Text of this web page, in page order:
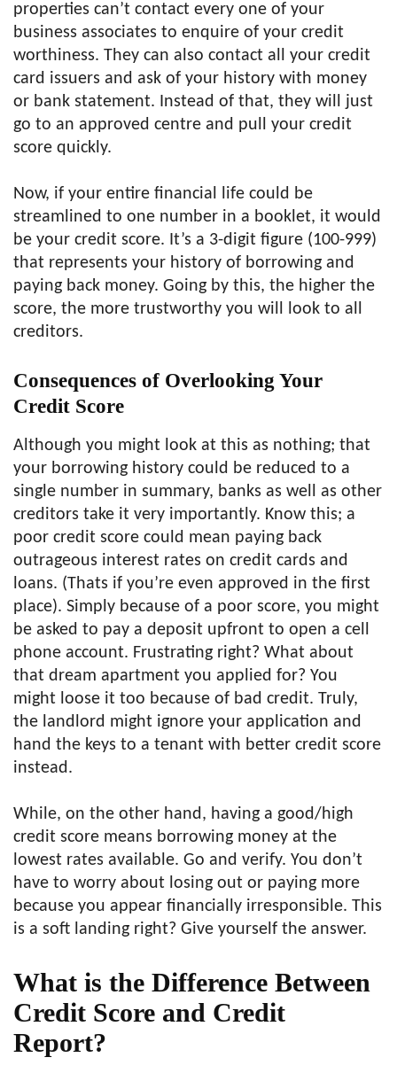
properties can’t contact every one of your
business associates to enquire of your credit
worthiness. They can also contact all your credit
card issuers and ask of your history with money
or bank statement. Instead of that, they will just
go to an approved centre and pull your credit
score quickly.
Now, if your entire financial life could be
streamlined to one number in a booklet, it would
be your credit score. It’s a 3-digit figure (100-999)
that represents your history of borrowing and
paying back money. Going by this, the higher the
score, the more trustworthy you will look to all
creditors.
Consequences of Overlooking Your
Credit Score
Although you might look at this as nothing; that
your borrowing history could be reduced to a
single number in summary, banks as well as other
creditors take it very importantly. Know this; a
poor credit score could mean paying back
outrageous interest rates on credit cards and
loans. (Thats if you’re even approved in the first
place). Simply because of a poor score, you might
be asked to pay a deposit upfront to open a cell
phone account. Frustrating right? What about
that dream apartment you applied for? You
might loose it too because of bad credit. Truly,
the landlord might ignore your application and
hand the keys to a tenant with better credit score
instead.
While, on the other hand, having a good/high
credit score means borrowing money at the
lowest rates available. Go and verify. You don’t
have to worry about losing out or paying more
because you appear financially irresponsible. This
is a soft landing right? Give yourself the answer.
What is the Difference Between
Credit Score and Credit
Report?